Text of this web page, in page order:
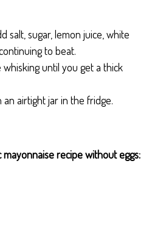
salt, sugar, lemon juice, white
to beat.
until you get a thick
an airtight jar in the fridge.
recipe without eggs: